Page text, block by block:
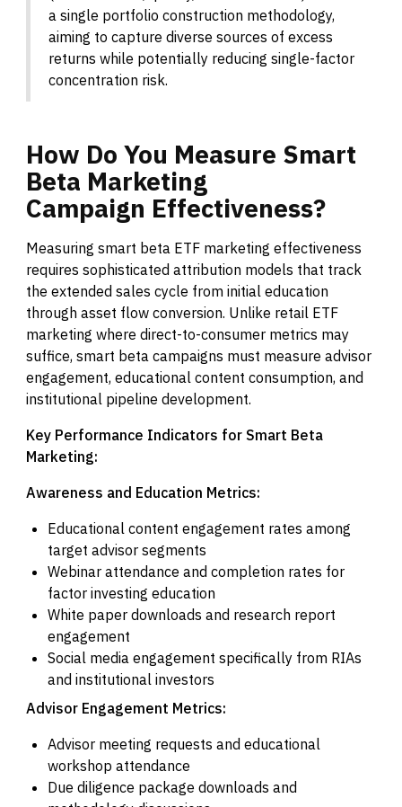
a single portfolio construction methodology,
aiming to capture diverse sources of excess
returns while potentially reducing single-factor
concentration risk.
How Do You Measure Smart
Beta Marketing
Campaign Effectiveness?
Measuring smart beta ETF marketing effectiveness
requires sophisticated attribution models that track
the extended sales cycle from initial education
through asset flow conversion. Unlike retail ETF
marketing where direct-to-consumer metrics may
suffice, smart beta campaigns must measure advisor
engagement, educational content consumption, and
institutional pipeline development.
Key Performance Indicators for Smart Beta
Marketing:
Awareness and Education Metrics:
Educational content engagement rates among
target advisor segments
Webinar attendance and completion rates for
factor investing education
White paper downloads and research report
engagement
Social media engagement specifically from RIAs
and institutional investors
Advisor Engagement Metrics:
Advisor meeting requests and educational
workshop attendance
Due diligence package downloads and